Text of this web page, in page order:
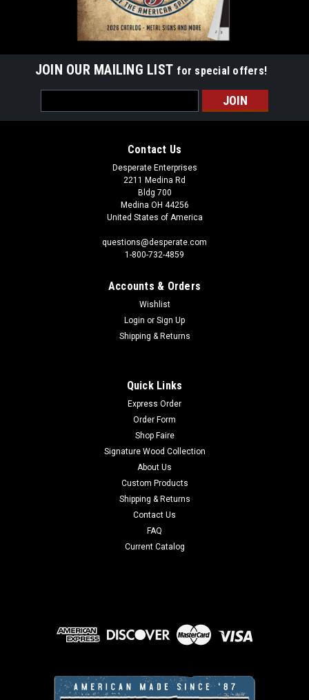
JOIN OUR MAILING LIST for special offers!
Address
Contact Us
Desperate Enterprises
2211 Medina Rd
Bldg 700
Medina OH 44256
United States of America
questions@desperate.com
1-800-732-4859
Accounts & Orders
Wishlist
Login or Sign Up
Shipping & Returns
Quick Links
Express Order
Order Form
Shop Faire
Signature Wood Collection
About Us
Custom Products
Shipping & Returns
Contact Us
FAQ
Current Catalog